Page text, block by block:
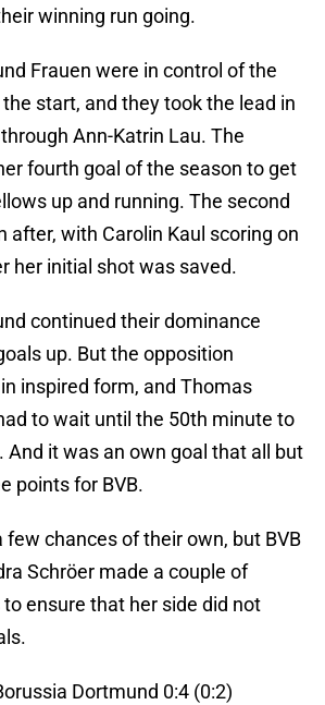
winning run going.
Frauen were in control of the
start, and they took the lead in
Ann-Katrin Lau. The
fourth goal of the season to get
up and running. The second
after, with Carolin Kaul scoring on
her initial shot was saved.
continued their dominance
up. But the opposition
inspired form, and Thomas
to wait until the 50th minute to
And it was an own goal that all but
points for BVB.
few chances of their own, but BVB
Schröer made a couple of
ensure that her side did not
Dortmund 0:4 (0:2)